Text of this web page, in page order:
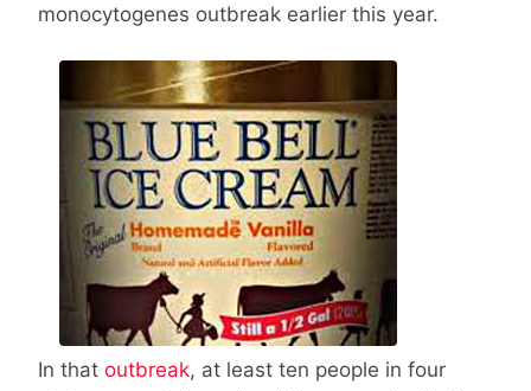
monocytogenes outbreak earlier this year.
In that outbreak, at least ten people in four